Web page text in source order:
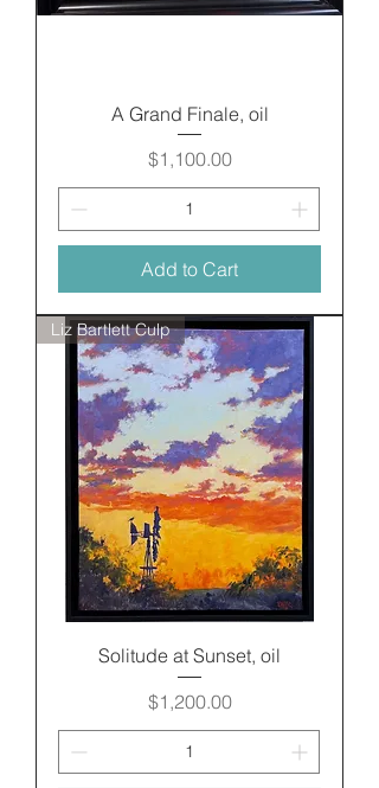
A Grand Finale, oil
Price
$1,100.00
Add to Cart
Liz Bartlett Culp
Solitude at Sunset, oil
Price
$1,200.00